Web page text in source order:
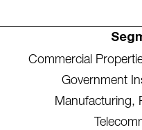
Commercial
Government
Manufacturing,